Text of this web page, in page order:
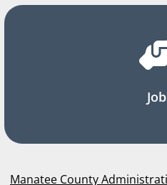
Manatee County